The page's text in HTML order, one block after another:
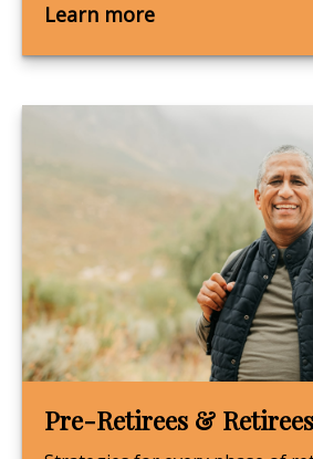
Learn more
Pre-Retirees & Retirees